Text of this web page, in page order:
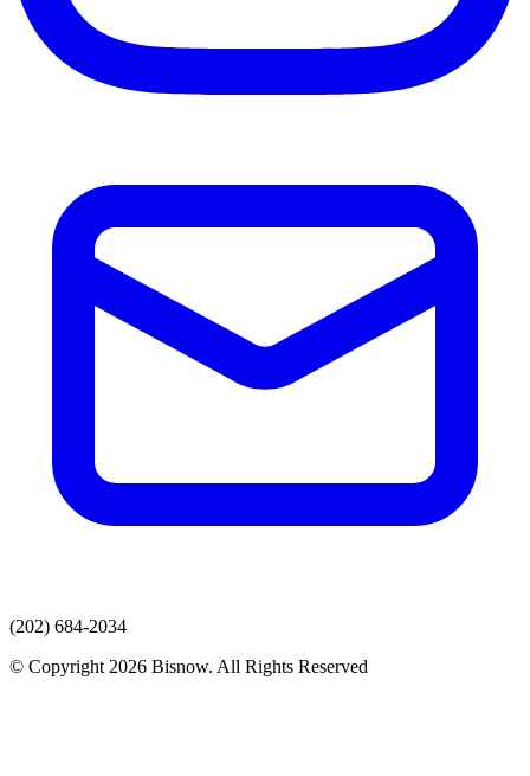
(202) 684-2034
© Copyright 2026 Bisnow. All Rights Reserved